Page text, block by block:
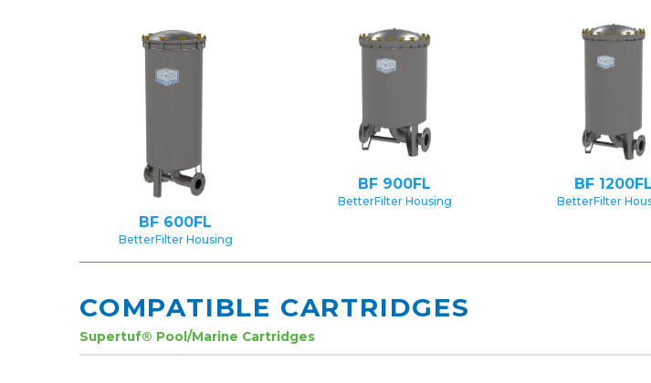
BF 600FL
BetterFilter Housing
BF 900FL
BetterFilter Housing
BF 1200FL
BetterFilter
COMPATIBLE CARTRIDGES
Supertuf® Pool/Marine Cartridges